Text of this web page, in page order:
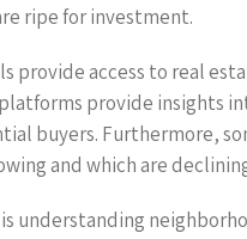
ripe for investment.
provide access to real
provide insights
buyers. Furthermore,
and which are
understanding